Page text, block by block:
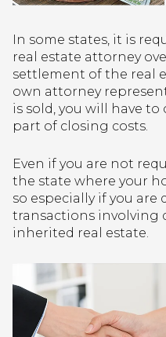
In some states, it is
real estate attorney
settlement of the real
own attorney
is sold, you will have
part of closing costs.
Even if you are not
the state where your
so especially if you
transactions involving
inherited real estate.